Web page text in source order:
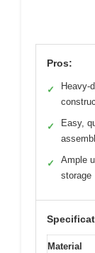
Pros:
✓
Heavy-
✓
Easy,
✓
Ample
storage
Material